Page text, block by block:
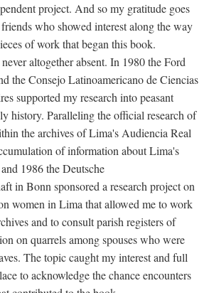
project. And so my gratitude goes
who showed interest along the way
of work that began this book.
altogether absent. In 1980 the Ford
the Consejo Latinoamericano de Ciencias
supported my research into peasant
history. Paralleling the official research of
the archives of Lima's Audiencia Real
of information about Lima's
1986 the Deutsche
in Bonn sponsored a research project on
women in Lima that allowed me to work
and to consult parish registers of
on quarrels among spouses who were
The topic caught my interest and full
to acknowledge the chance encounters